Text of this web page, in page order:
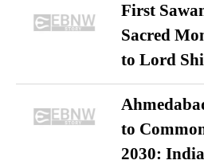
First
Sacred
to Lord
to
2030: